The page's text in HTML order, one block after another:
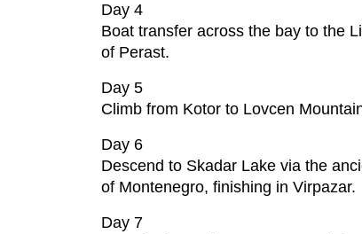
Day 4
Boat transfer across the bay to the
of Perast.
Day 5
Climb from Kotor to Lovcen
Day 6
Descend to Skadar Lake via the
of Montenegro, finishing in Virpazar.
Day 7